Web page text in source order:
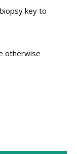
key to
otherwise